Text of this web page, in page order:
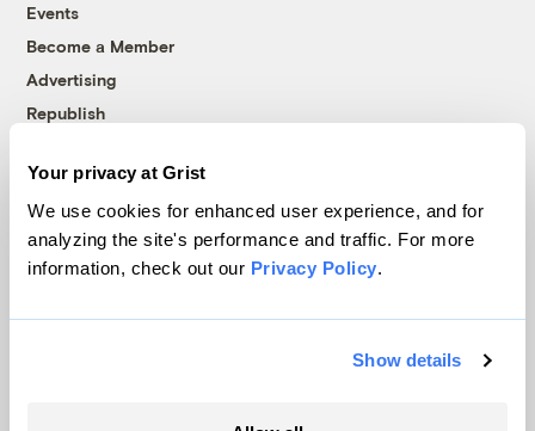
Your privacy at Grist
We use cookies for enhanced user experience, and for
analyzing the site's performance and traffic. For more
information, check out our Privacy Policy.
Show details
Events
Become a Member
Advertising
Republish
© 1999-2026 Grist Magazine, Inc. All rights reserved.
Grist is powered byWordPress VIP